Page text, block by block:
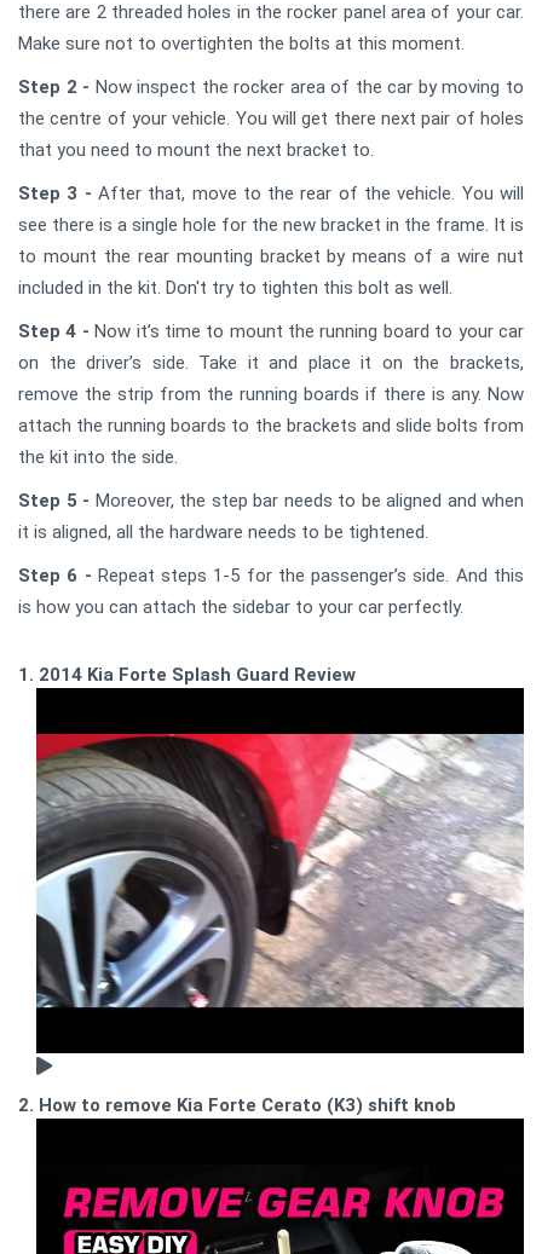
there are 2 threaded holes in the rocker panel area of your car.
Make sure not to overtighten the bolts at this moment.
Step 2 - Now inspect the rocker area of the car by moving to
the centre of your vehicle. You will get there next pair of holes
that you need to mount the next bracket to.
Step 3 - After that, move to the rear of the vehicle. You will
see there is a single hole for the new bracket in the frame. It is
to mount the rear mounting bracket by means of a wire nut
included in the kit. Don't try to tighten this bolt as well.
Step 4 - Now it’s time to mount the running board to your car
on the driver’s side. Take it and place it on the brackets,
remove the strip from the running boards if there is any. Now
attach the running boards to the brackets and slide bolts from
the kit into the side.
Step 5 - Moreover, the step bar needs to be aligned and when
it is aligned, all the hardware needs to be tightened.
Step 6 - Repeat steps 1-5 for the passenger’s side. And this
is how you can attach the sidebar to your car perfectly.
1. 2014 Kia Forte Splash Guard Review
2. How to remove Kia Forte Cerato (K3) shift knob